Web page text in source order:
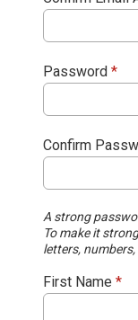
Password *
Confirm
A strong
To make it
letters,
First Name *